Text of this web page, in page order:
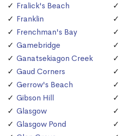
Fralick's Beach
Franklin
Frenchman's Bay
Gamebridge
Ganatsekiagon Creek
Gaud Corners
Gerrow's Beach
Gibson Hill
Glasgow
Glasgow Pond